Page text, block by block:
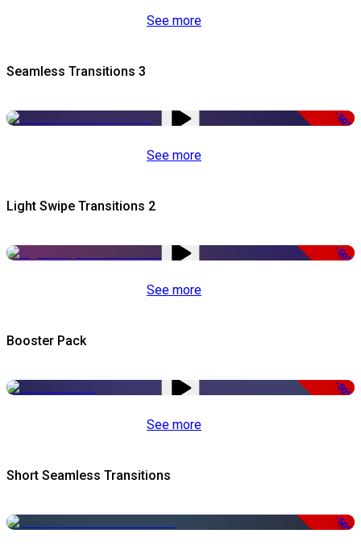
See more
Seamless Transitions 3
-50%
See more
Light Swipe Transitions 2
-50%
See more
Booster Pack
-50%
See more
Short Seamless Transitions
-50%